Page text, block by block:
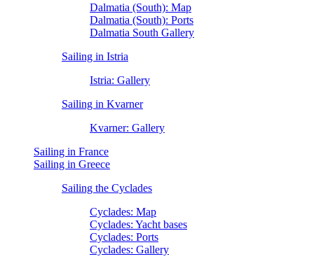
Dalmatia (South): Map
Dalmatia (South): Ports
Dalmatia South Gallery
Sailing in Istria
Istria: Gallery
Sailing in Kvarner
Kvarner: Gallery
Sailing in France
Sailing in Greece
Sailing the Cyclades
Cyclades: Map
Cyclades: Yacht bases
Cyclades: Ports
Cyclades: Gallery